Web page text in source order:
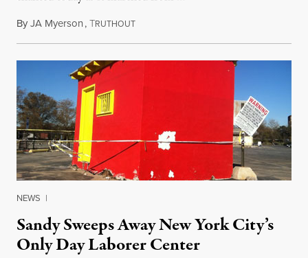
ByJA Myerson,TRUTHOUTMay 6, 2012
NEWS |
Sandy Sweeps Away New York City’s
Only Day Laborer Center